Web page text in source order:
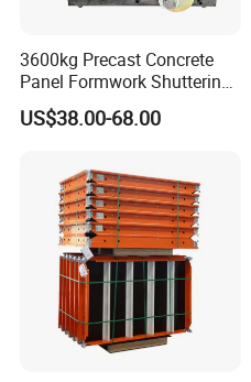
3600kg Precast Concrete
Panel Formwork Shuttering
Magnets
US$38.00-68.00